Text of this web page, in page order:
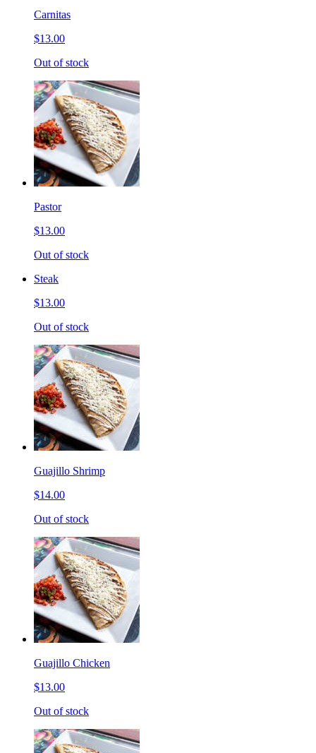
Carnitas
$13.00
Out of stock
Pastor
$13.00
Out of stock
Steak
$13.00
Out of stock
Guajillo Shrimp
$14.00
Out of stock
Guajillo Chicken
$13.00
Out of stock